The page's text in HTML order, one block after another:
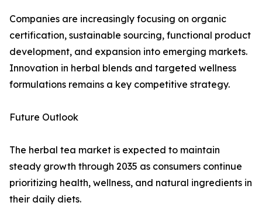
Companies are increasingly focusing on organic
certification, sustainable sourcing, functional product
development, and expansion into emerging markets.
Innovation in herbal blends and targeted wellness
formulations remains a key competitive strategy.
Future Outlook
The herbal tea market is expected to maintain
steady growth through 2035 as consumers continue
prioritizing health, wellness, and natural ingredients in
their daily diets.